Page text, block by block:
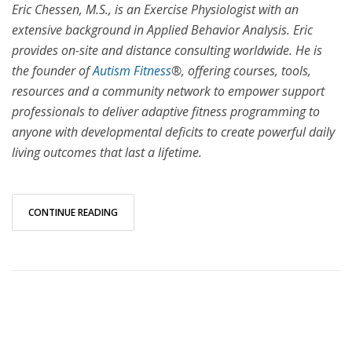
Eric Chessen, M.S., is an Exercise Physiologist with an
extensive background in Applied Behavior Analysis. Eric
provides on-site and distance consulting worldwide. He is
the founder ofAutism Fitness®, offering courses, tools,
resources and a community network to empower support
professionals to deliver adaptive fitness programming to
anyone with developmental deficits to create powerful daily
living outcomes that last a lifetime.
CONTINUE READING